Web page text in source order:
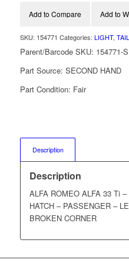
Add to Compare Add to
SKU: 154771 Categories: LIGHT,
Parent/Barcode SKU: 154771-
Part Source: SECOND HAND
Part Condition: Fair
Description
Description
ALFA ROMEO ALFA 33 Ti
HATCH – PASSENGER –
BROKEN CORNER